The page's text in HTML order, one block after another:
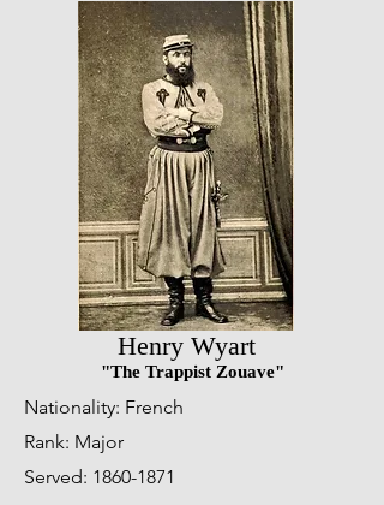
Henry Wyart
"The Trappist Zouave"
Nationality: French
Rank: Major
Served: 1860-1871